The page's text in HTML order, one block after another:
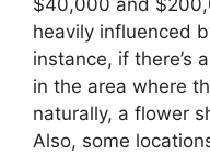
$40,000 and
heavily influenced
instance, if there’s
in the area where
naturally, a flower
Also, some